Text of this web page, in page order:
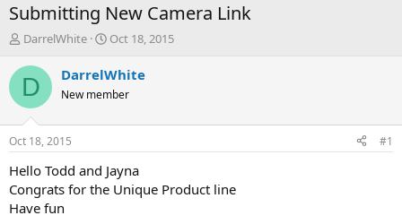
Submitting New Camera Link
T
r
d
s
t
a
t
e
DarrelWhite
S
a
t
t
e
Oct 18, 2015
D DarrelWhite
New member
Oct 18, 2015 #1
Hello Todd and Jayna
Congrats for the Unique Product line
Have fun